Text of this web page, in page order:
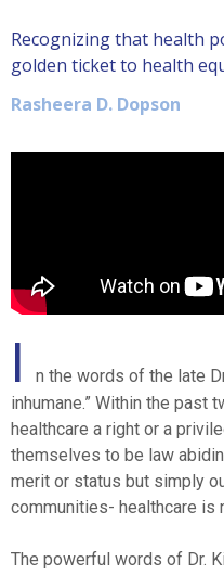
Recognizing that health
golden ticket to health
Rasheera D. Dopson
I
n the words of the late
inhumane.” Within the
healthcare a right or a
themselves to be law
merit or status but simply
communities- healthcare is
The powerful words of Dr.